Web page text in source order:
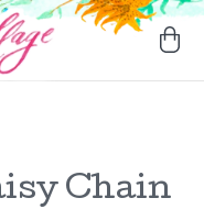
Chain